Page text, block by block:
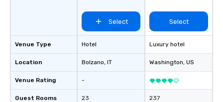
Venue Type
Location
Venue Rating
Guest Rooms
Select
Hotel
Bolzano, IT
-
23
Select
Luxury hotel
Washington, US
237